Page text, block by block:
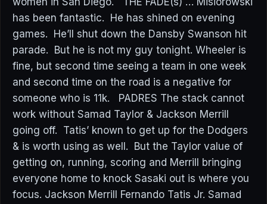
has been fantastic. He has shined on evening
games. He’ll shut down the Dansby Swanson hit
parade. But he is not my guy tonight. Wheeler is
fine, but second time seeing a team in one week
and second time on the road is a negative for
someone who is 11k. PADRES The stack cannot
work without Samad Taylor & Jackson Merrill
going off. Tatis’ known to get up for the Dodgers
& is worth using as well. But the Taylor value of
getting on, running, scoring and Merrill bringing
everyone home to knock Sasaki out is where you
focus. Jackson Merrill Fernando Tatis Jr. Samad